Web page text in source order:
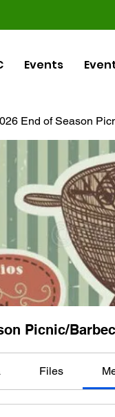
Events
End of Season
Picnic/
Files